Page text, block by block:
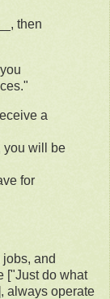
then
a
you will be
for
and
["Just do what
always operate